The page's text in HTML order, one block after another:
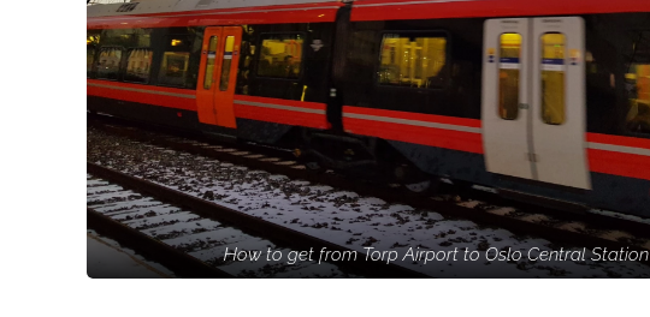
How to get from Torp Airport to Oslo Central Station